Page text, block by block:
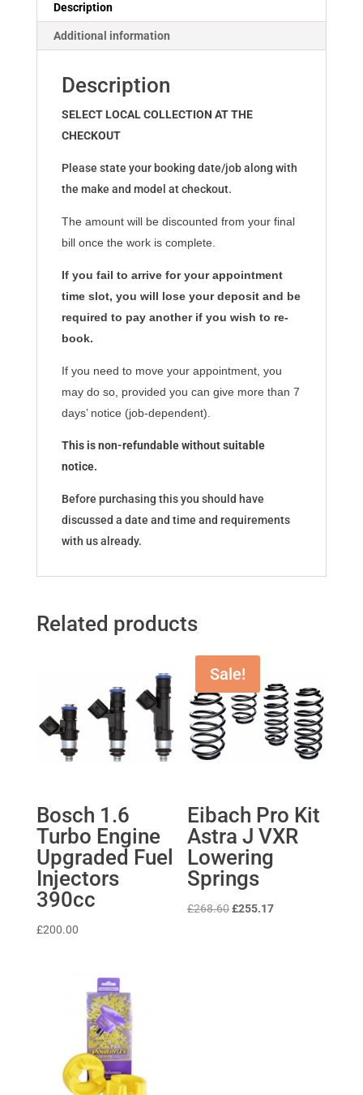
Description
Additional information
Description
SELECT LOCAL COLLECTION AT THE
CHECKOUT
Please state your booking date/job along with
the make and model at checkout.
The amount will be discounted from your final
bill once the work is complete.
If you fail to arrive for your appointment
time slot, you will lose your deposit and be
required to pay another if you wish to re-
book.
If you need to move your appointment, you
may do so, provided you can give more than 7
days’ notice (job-dependent).
This is non-refundable without suitable
notice.
Before purchasing this you should have
discussed a date and time and requirements
with us already.
Related products
Bosch 1.6
Turbo Engine
Upgraded Fuel
Injectors
390cc
£200.00
Sale!
Eibach Pro Kit
Astra J VXR
Lowering
Springs
£268.60Original
£255.17Current